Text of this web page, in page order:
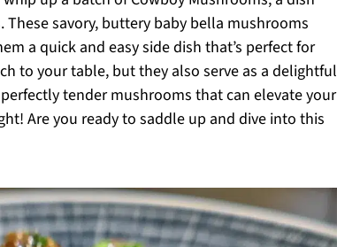
savory, buttery baby bella mushrooms
a quick and easy side dish that’s perfect for
to your table, but they also serve as a delightful
tender mushrooms that can elevate your
Are you ready to saddle up and dive into this